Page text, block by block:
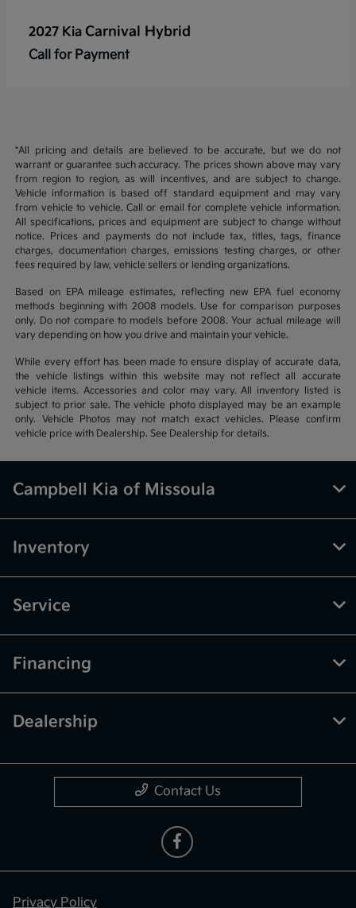
2027 Kia Carnival Hybrid
Call for Payment
*All pricing and details are believed to be accurate, but we do not
warrant or guarantee such accuracy. The prices shown above may vary
from region to region, as will incentives, and are subject to change.
Vehicle information is based off standard equipment and may vary
from vehicle to vehicle. Call or email for complete vehicle information.
All specifications, prices and equipment are subject to change without
notice. Prices and payments do not include tax, titles, tags, finance
charges, documentation charges, emissions testing charges, or other
fees required by law, vehicle sellers or lending organizations.
Based on EPA mileage estimates, reflecting new EPA fuel economy
methods beginning with 2008 models. Use for comparison purposes
only. Do not compare to models before 2008. Your actual mileage will
vary depending on how you drive and maintain your vehicle.
While every effort has been made to ensure display of accurate data,
the vehicle listings within this website may not reflect all accurate
vehicle items. Accessories and color may vary. All inventory listed is
subject to prior sale. The vehicle photo displayed may be an example
only. Vehicle Photos may not match exact vehicles. Please confirm
vehicle price with Dealership. See Dealership for details.
Campbell Kia of Missoula
Inventory
Service
Financing
Dealership
Contact Us
Privacy Policy